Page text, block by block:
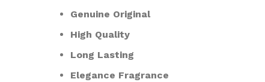
Genuine Original
High Quality
Long Lasting
Elegance Fragrance